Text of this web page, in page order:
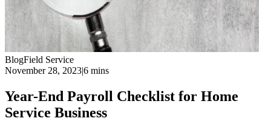
BlogField Service
November 28, 2023|6 mins
Year-End Payroll Checklist for Home
Service Business